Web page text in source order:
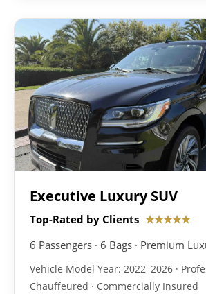
Executive Luxury SUV
Top-Rated by Clients ★★★★★
6 Passengers · 6 Bags · Premium
Vehicle Model Year: 2022–2026 ·
Chauffeured · Commercially Insured